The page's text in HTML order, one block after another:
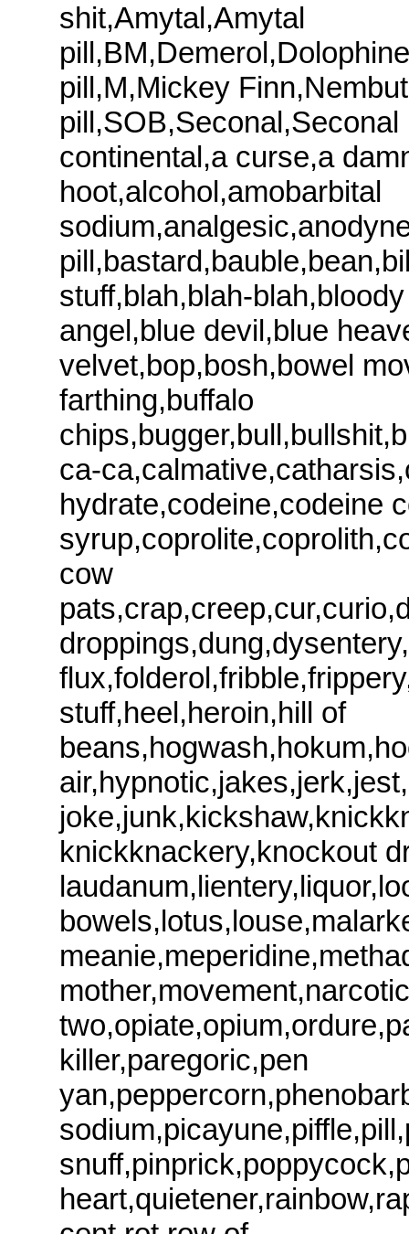
shit,Amytal,Amytal
pill,M,Mickey
continental,a curse,a
hoot,alcohol,amobarbital
stuff,blah,blah-
angel,blue devil,blue
velvet,bop,bosh,bowel
farthing,buffalo
ca-
hydrate,codeine,codeine
cow
stuff,heel,heroin,hill of
air,hypnotic,jakes,jerk,jest,
knickknackery,knockout
killer,paregoric,pen